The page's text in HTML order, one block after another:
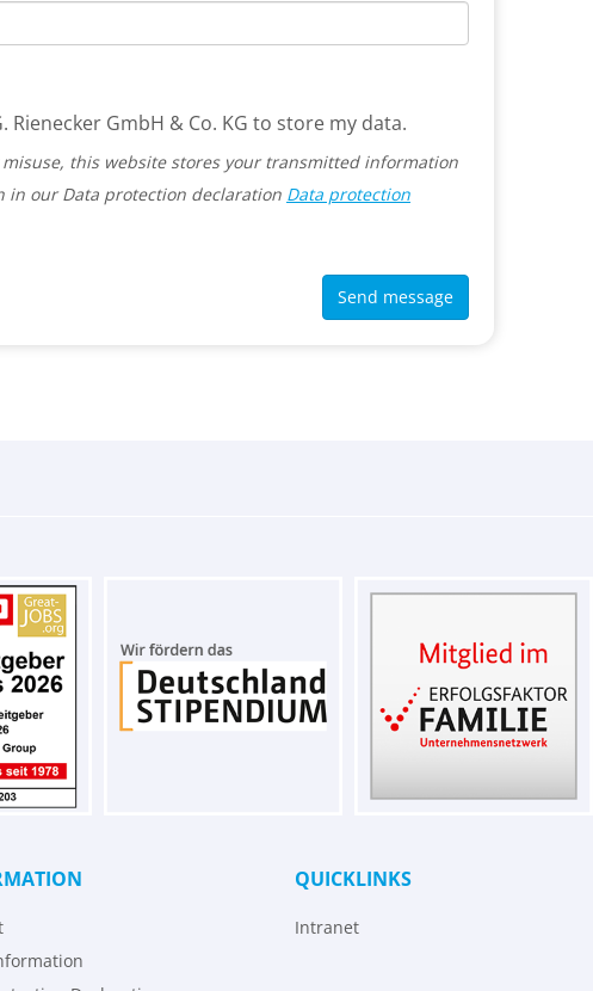
Rienecker GmbH & Co. KG to store my data.
this website stores your transmitted information
in our Data protection declaration Data protection
Send message
QUICKLINKS
Intranet